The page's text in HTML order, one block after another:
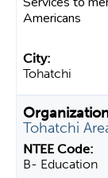
Americans
Tohatchi
Tohatchi
B- Education